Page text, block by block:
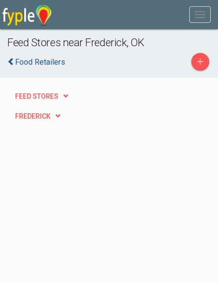
Feed Stores near Frederick, OK
Food Retailers +
FEED STORES
FREDERICK